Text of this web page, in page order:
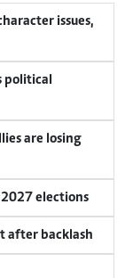
issues,
political
are losing
elections
after backlash